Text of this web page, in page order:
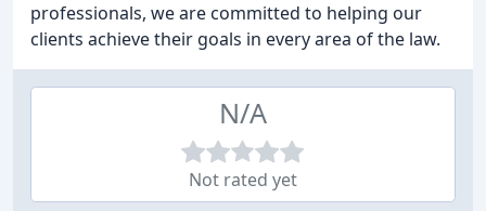
professionals, we are committed to helping our
clients achieve their goals in every area of the law.
N/A
Not rated yet